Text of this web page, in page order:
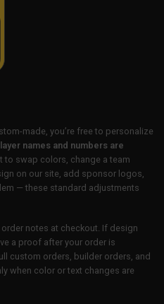
made, you’re free to personalize
names and numbers are
to swap colors, change a team
on our site, add sponsor logos,
— these standard adjustments
notes at checkout. If design
a proof after your order is
custom orders, builder orders, and
when color or text changes are